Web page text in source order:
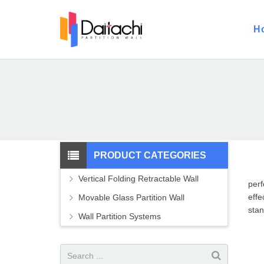
PRODUCT CATEGORIES
Vertical Folding Retractable Wall
Movable Glass Partition Wall
Wall Partition Systems